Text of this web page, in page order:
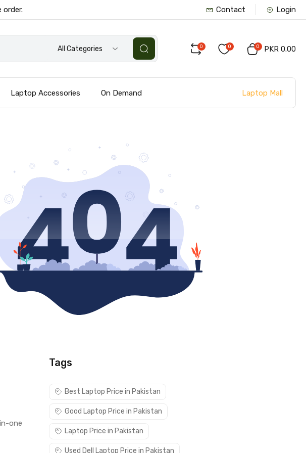
order. Contact Login
All Categories 0 0 0 PKR 0.00
Laptop Accessories On Demand Laptop Mall
one
Tags
Best Laptop Price in Pakistan
Good Laptop Price in Pakistan
Laptop Price in Pakistan
Used Dell Laptop Price in Pakistan